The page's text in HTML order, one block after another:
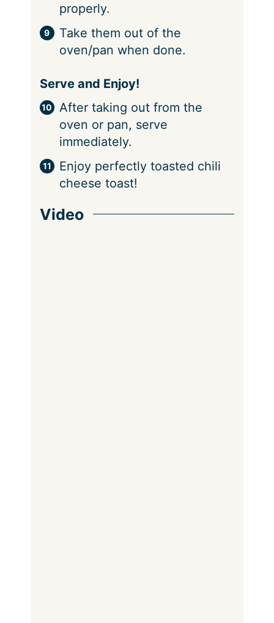
properly.
Take them out of the
oven/pan when done.
Serve and Enjoy!
After taking out from the
oven or pan, serve
immediately.
Enjoy perfectly toasted chili
cheese toast!
Video